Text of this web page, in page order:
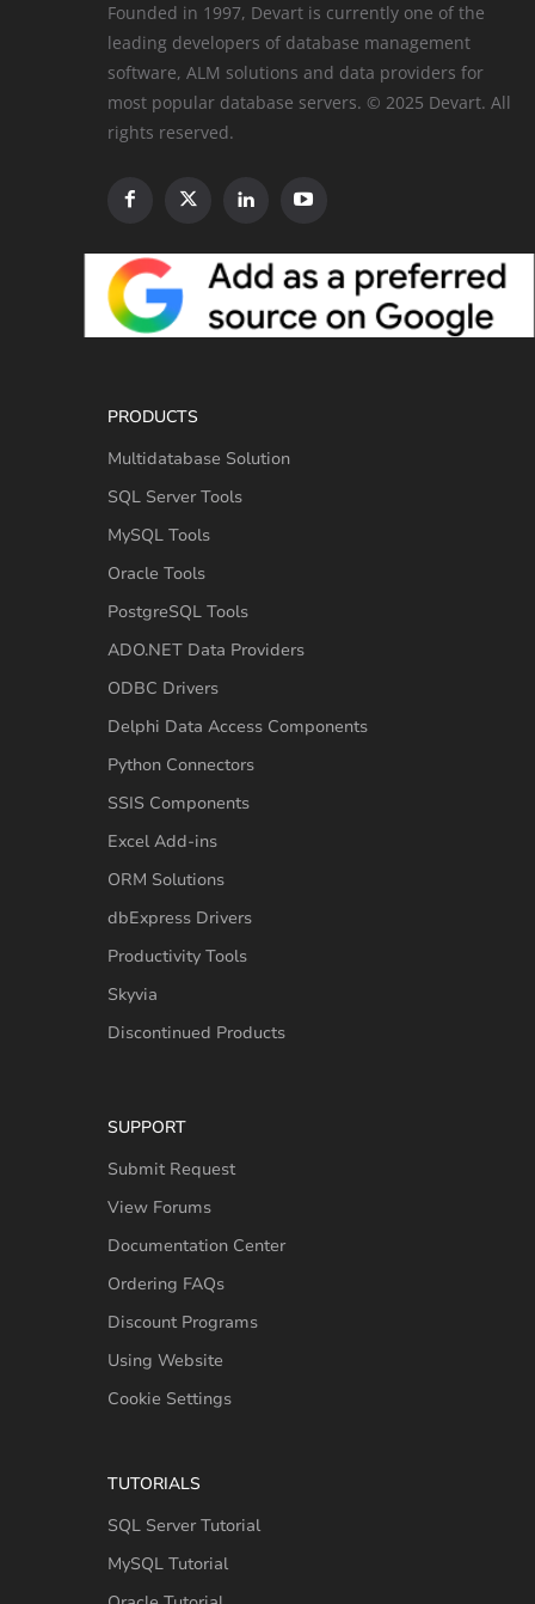
Founded in 1997, Devart is currently one of the
leading developers of database management
software, ALM solutions and data providers for
most popular database servers. © 2025 Devart. All
rights reserved.
PRODUCTS
Multidatabase Solution
SQL Server Tools
MySQL Tools
Oracle Tools
PostgreSQL Tools
ADO.NET Data Providers
ODBC Drivers
Delphi Data Access Components
Python Connectors
SSIS Components
Excel Add-ins
ORM Solutions
dbExpress Drivers
Productivity Tools
Skyvia
Discontinued Products
SUPPORT
Submit Request
View Forums
Documentation Center
Ordering FAQs
Discount Programs
Using Website
Cookie Settings
TUTORIALS
SQL Server Tutorial
MySQL Tutorial